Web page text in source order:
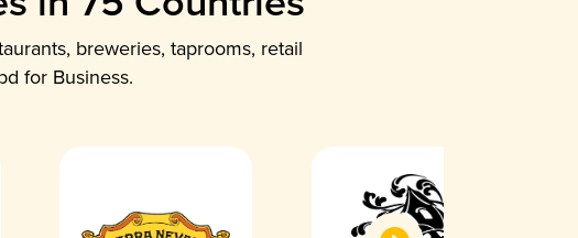
breweries, taprooms, retail
for Business.